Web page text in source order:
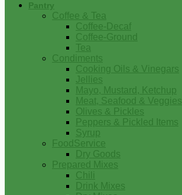
Pantry
Coffee & Tea
Coffee-Decaf
Coffee-Ground
Tea
Condiments
Cooking Oils & Vinegars
Jellies
Mayo, Mustard, Ketchup
Meat, Seafood & Veggies
Olives & Pickles
Peppers & Pickled Items
Syrup
FoodService
Dry Goods
Prepared Mixes
Chili
Drink Mixes